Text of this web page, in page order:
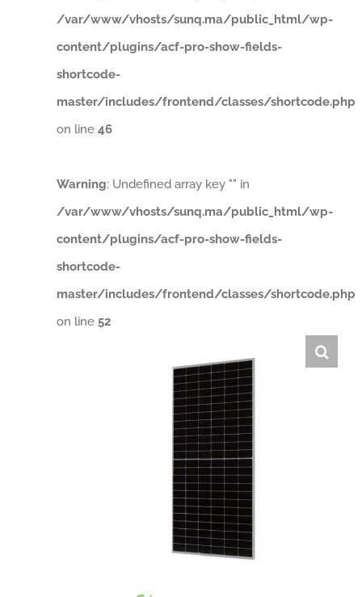
/var/www/vhosts/sunq.ma/public_html/wp-
content/plugins/acf-pro-show-fields-
shortcode-
master/includes/frontend/classes/shortcode.php
on line 46
Warning: Undefined array key "" in
/var/www/vhosts/sunq.ma/public_html/wp-
content/plugins/acf-pro-show-fields-
shortcode-
master/includes/frontend/classes/shortcode.php
on line 52